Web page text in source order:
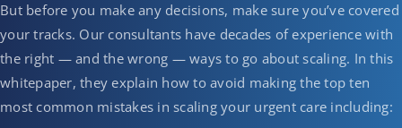
But before you make any decisions, make sure you’ve covered
your tracks. Our consultants have decades of experience with
the right — and the wrong — ways to go about scaling. In this
whitepaper, they explain how to avoid making the top ten
most common mistakes in scaling your urgent care including: